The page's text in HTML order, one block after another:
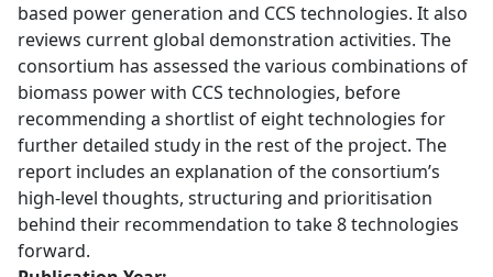
based power generation and CCS technologies. It also
reviews current global demonstration activities. The
consortium has assessed the various combinations of
biomass power with CCS technologies, before
recommending a shortlist of eight technologies for
further detailed study in the rest of the project. The
report includes an explanation of the consortium’s
high-level thoughts, structuring and prioritisation
behind their recommendation to take 8 technologies
forward.